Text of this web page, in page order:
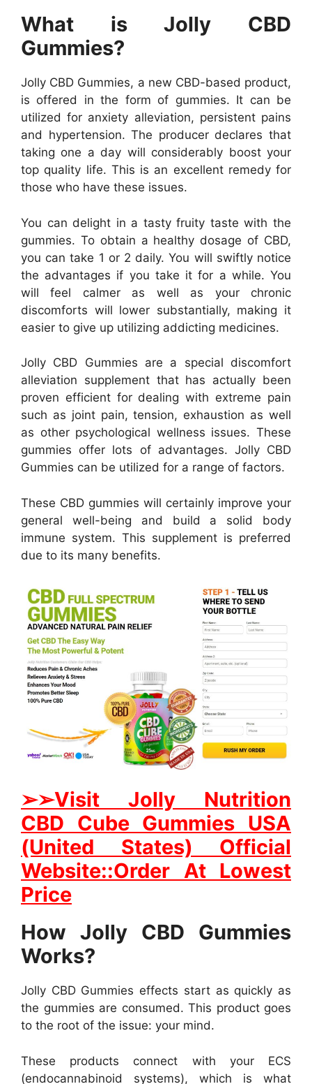
What is Jolly CBD
Gummies?
Jolly CBD Gummies, a new CBD-based product,
is offered in the form of gummies. It can be
utilized for anxiety alleviation, persistent pains
and hypertension. The producer declares that
taking one a day will considerably boost your
top quality life. This is an excellent remedy for
those who have these issues.
You can delight in a tasty fruity taste with the
gummies. To obtain a healthy dosage of CBD,
you can take 1 or 2 daily. You will swiftly notice
the advantages if you take it for a while. You
will feel calmer as well as your chronic
discomforts will lower substantially, making it
easier to give up utilizing addicting medicines.
Jolly CBD Gummies are a special discomfort
alleviation supplement that has actually been
proven efficient for dealing with extreme pain
such as joint pain, tension, exhaustion as well
as other psychological wellness issues. These
gummies offer lots of advantages. Jolly CBD
Gummies can be utilized for a range of factors.
These CBD gummies will certainly improve your
general well-being and build a solid body
immune system. This supplement is preferred
due to its many benefits.
➢➢Visit Jolly Nutrition
CBD Cube Gummies USA
(United States) Official
Website::Order At Lowest
Price
How Jolly CBD Gummies
Works?
Jolly CBD Gummies effects start as quickly as
the gummies are consumed. This product goes
to the root of the issue: your mind.
These products connect with your ECS
(endocannabinoid systems), which is what